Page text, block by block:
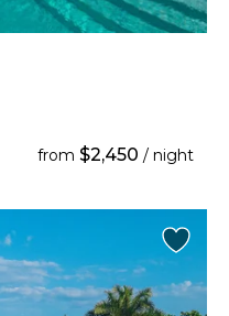
from $2,450 / night